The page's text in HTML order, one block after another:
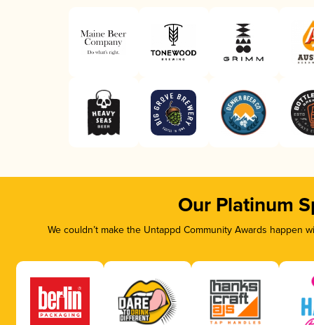
Our Platinum
We couldn’t make the Untappd Community Awards